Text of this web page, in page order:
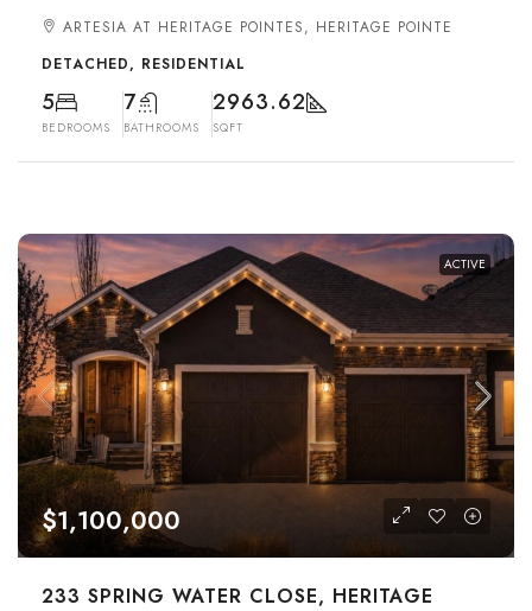
ARTESIA AT HERITAGE POINTES, HERITAGE POINTE
DETACHED, RESIDENTIAL
5
BEDROOMS
7
BATHROOMS
2963.62
SQFT
ACTIVE
$1,100,000
233 SPRING WATER CLOSE, HERITAGE